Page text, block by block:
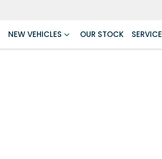
NEW VEHICLES OUR STOCK SERVICE